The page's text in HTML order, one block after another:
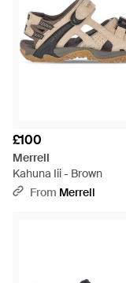
£100
Merrell
Kahuna Iii - Brown
From Merrell